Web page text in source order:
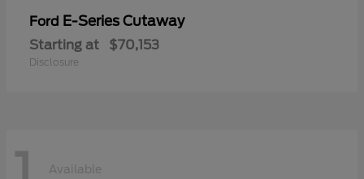
Ford E-Series Cutaway
Starting at $70,153
Disclosure
Available